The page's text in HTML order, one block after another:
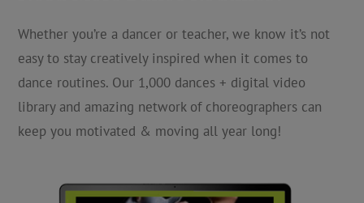
Whether you’re a dancer or teacher, we know it’s not
easy to stay creatively inspired when it comes to
dance routines. Our 1,000 dances + digital video
library and amazing network of choreographers can
keep you motivated & moving all year long!